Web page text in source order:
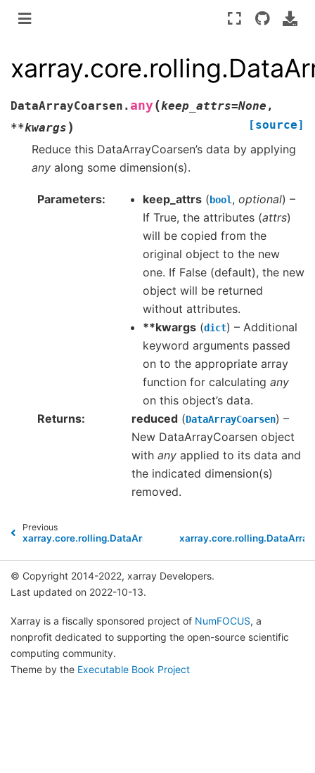
DataArrayCoarsen. any(keep_attrs=None ,
**kwargs ) [source]
Reduce this DataArrayCoarsen’s data by applying
any along some dimension(s).
Parameters keep_attrs ( bool, optional) –
If True, the attributes (attrs)
will be copied from the
original object to the new
one. If False (default), the new
object will be returned
without attributes.
**kwargs (dict) – Additional
keyword arguments passed
on to the appropriate array
function for calculating any
on this object’s data.
Returns
reduced (DataArrayCoarsen) –
New DataArrayCoarsen object
with any applied to its data and
the indicated dimension(s)
removed.
Previous
xarray.core.rolling.DataArrayCoarsen.all
© Copyright 2014-2022, xarray Developers.
Last updated on 2022-10-13.
Xarray is a fiscally sponsored project of NumFOCUS, a
nonprofit dedicated to supporting the open-source scientific
computing community.
Theme by the Executable Book Project